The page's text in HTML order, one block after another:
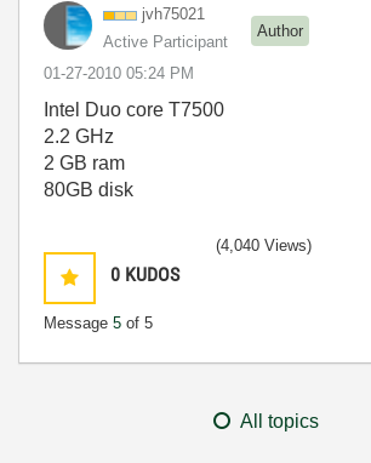
jvh75021
Active Participant
Author
‎01-27-2010 05:24 PM
Intel Duo core T7500
2.2 GHz
2 GB ram
80GB disk
0 KUDOS
Message 5 of 5
(4,040 Views)
All topics